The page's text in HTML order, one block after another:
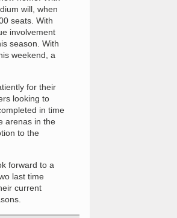
will, when
seats. With
involvement
season. With
weekend, a
for their
looking to
in time
arenas in the
to the
forward to a
last time
current